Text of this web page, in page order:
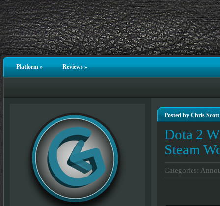
Platform» Reviews»
Posted by Chris
Dota 2
Steam
Categories: